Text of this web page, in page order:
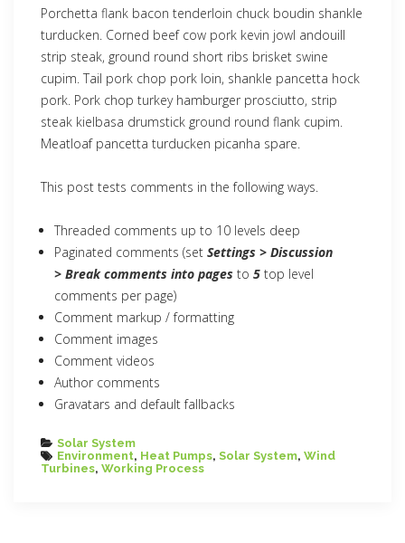
Porchetta flank bacon tenderloin chuck boudin shankle
turducken. Corned beef cow pork kevin jowl andouill
strip steak, ground round short ribs brisket swine
cupim. Tail pork chop pork loin, shankle pancetta hock
pork. Pork chop turkey hamburger prosciutto, strip
steak kielbasa drumstick ground round flank cupim.
Meatloaf pancetta turducken picanha spare.
This post tests comments in the following ways.
Threaded comments up to 10 levels deep
Paginated comments (set Settings > Discussion
> Break comments into pages to 5 top level
comments per page)
Comment markup / formatting
Comment images
Comment videos
Author comments
Gravatars and default fallbacks
Categories
Solar System
Tags
Environment, Heat Pumps, Solar System, Wind
Turbines, Working Process